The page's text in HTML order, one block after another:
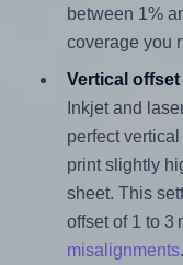
between 1%
coverage you
Vertical offset
Inkjet and
perfect
print slightly
sheet. This
offset of 1 to 3
misalignments.